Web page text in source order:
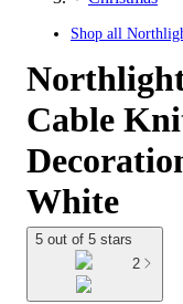
Shop all
Cable
White
5 out of 5 stars
2